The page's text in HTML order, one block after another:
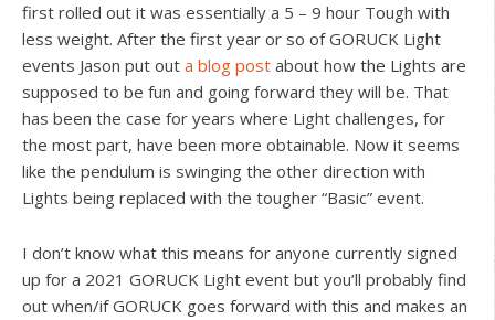
first rolled out it was essentially a 5 – 9 hour Tough with
less weight. After the first year or so of GORUCK Light
events Jason put out a blog post about how the Lights are
supposed to be fun and going forward they will be. That
has been the case for years where Light challenges, for
the most part, have been more obtainable. Now it seems
like the pendulum is swinging the other direction with
Lights being replaced with the tougher “Basic” event.
I don’t know what this means for anyone currently signed
up for a 2021 GORUCK Light event but you’ll probably find
out when/if GORUCK goes forward with this and makes an